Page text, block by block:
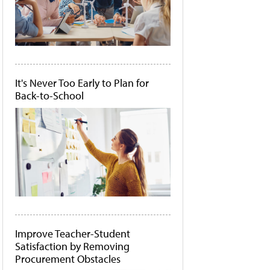
It's Never Too Early to Plan for
Back-to-School
Improve Teacher-Student
Satisfaction by Removing
Procurement Obstacles